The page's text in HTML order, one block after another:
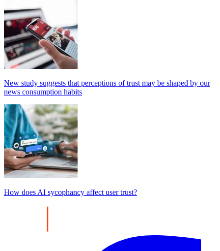
New study suggests that perceptions of trust may be shaped by our
news consumption habits
How does AI sycophancy affect user trust?